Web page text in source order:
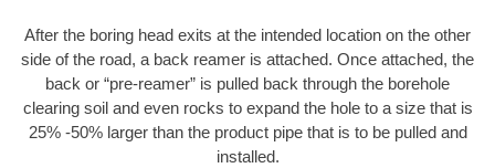
After the boring head exits at the intended location on the other
side of the road, a back reamer is attached. Once attached, the
back or “pre-reamer” is pulled back through the borehole
clearing soil and even rocks to expand the hole to a size that is
25% -50% larger than the product pipe that is to be pulled and
installed.